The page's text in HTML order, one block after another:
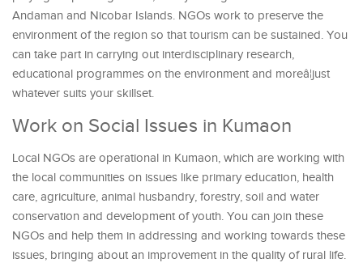
Andaman and Nicobar Islands. NGOs work to preserve the
environment of the region so that tourism can be sustained. You
can take part in carrying out interdisciplinary research,
educational programmes on the environment and moreâ¦just
whatever suits your skillset.
Work on Social Issues in Kumaon
Local NGOs are operational in Kumaon, which are working with
the local communities on issues like primary education, health
care, agriculture, animal husbandry, forestry, soil and water
conservation and development of youth. You can join these
NGOs and help them in addressing and working towards these
issues, bringing about an improvement in the quality of rural life.